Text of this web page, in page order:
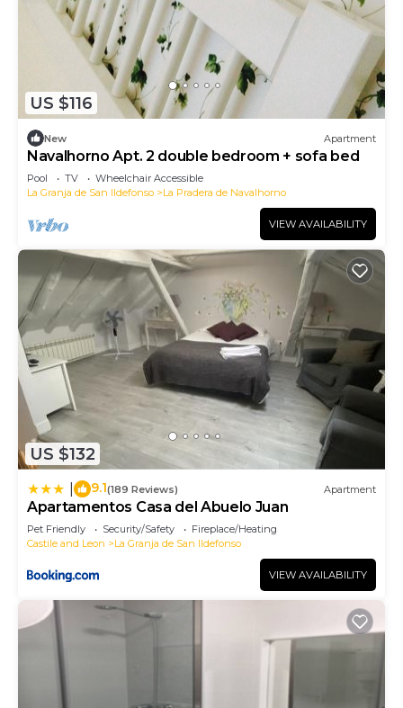
US $116
New Apartment
Navalhorno Apt. 2 double bedroom + sofa bed
Pool TV
Wheelchair Accessible
La Granja de San Ildefonso
La Pradera de Navalhorno
VIEW AVAILABILITY
US $132
9.1(189 Reviews) Apartment
Apartamentos Casa del Abuelo Juan
Pet Friendly Security/Safety
Fireplace/Heating
Castile and Leon
La Granja de San Ildefonso
VIEW AVAILABILITY